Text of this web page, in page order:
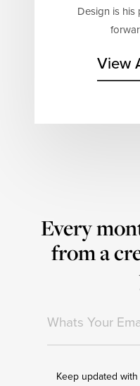
Design is his
View
Every
from a
Keep updated